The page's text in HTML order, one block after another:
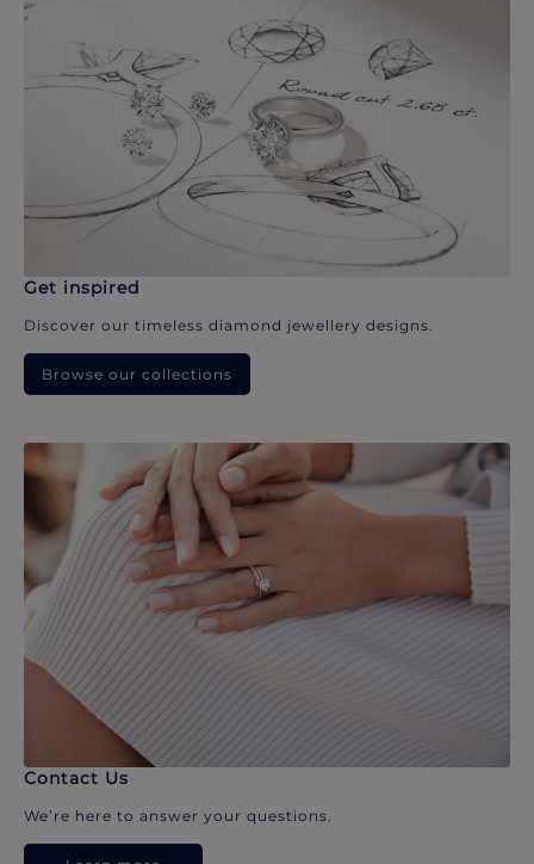
Get inspired
Discover our timeless diamond jewellery designs.
Browse our collections
Contact Us
We’re here to answer your questions.